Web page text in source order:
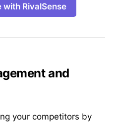
with RivalSense
and
your competitors by